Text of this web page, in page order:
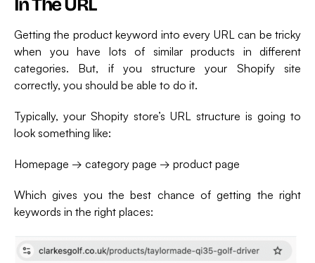
In The URL
Getting the product keyword into every URL can be tricky
when you have lots of similar products in different
categories. But, if you structure your Shopify site
correctly, you should be able to do it.
Typically, your Shopity store’s URL structure is going to
look something like:
Homepage → category page → product page
Which gives you the best chance of getting the right
keywords in the right places: